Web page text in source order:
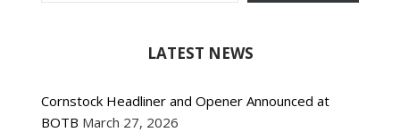
LATEST NEWS
Cornstock Headliner and Opener Announced at
BOTB March 27, 2026